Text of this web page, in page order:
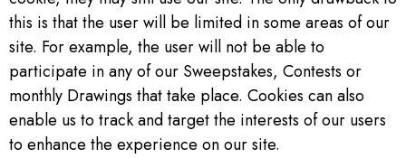
this is that the user will be limited in some areas of our
site. For example, the user will not be able to
participate in any of our Sweepstakes, Contests or
monthly Drawings that take place. Cookies can also
enable us to track and target the interests of our users
to enhance the experience on our site.